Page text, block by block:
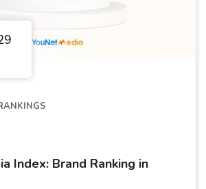
Index: Brand Ranking in